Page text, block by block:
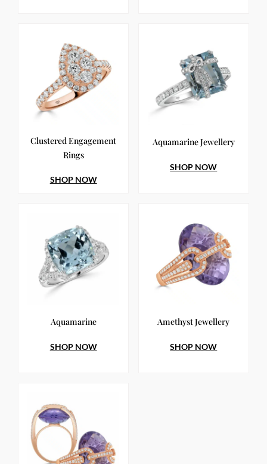
Clustered Engagement
Rings
SHOP NOW
Aquamarine Jewellery
SHOP NOW
Aquamarine
SHOP NOW
Amethyst Jewellery
SHOP NOW